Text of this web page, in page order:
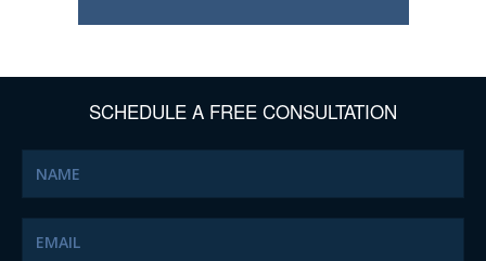
SCHEDULE A FREE CONSULTATION